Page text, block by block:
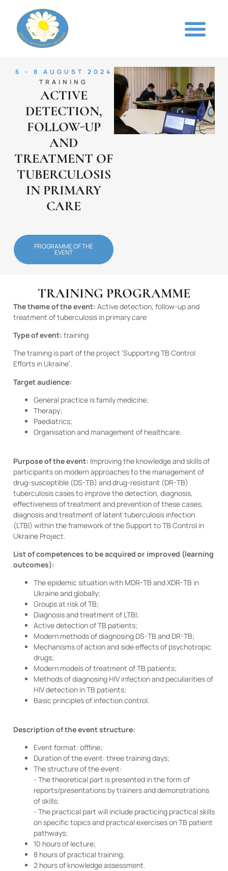
6 - 8 AUGUST 2024
TRAINING
ACTIVE
DETECTION,
FOLLOW-UP
AND
TREATMENT OF
TUBERCULOSIS
IN PRIMARY
CARE
PROGRAMME OF THE
EVENT
TRAINING PROGRAMME
The theme of the event: Active detection, follow-up and
treatment of tuberculosis in primary care
Type of event: training
The training is part of the project ‘Supporting TB Control
Efforts in Ukraine’.
Target audience:
General practice is family medicine;
Therapy;
Paediatrics;
Organisation and management of healthcare.
Purpose of the event: Improving the knowledge and skills of
participants on modern approaches to the management of
drug-susceptible (DS-TB) and drug-resistant (DR-TB)
tuberculosis cases to improve the detection, diagnosis,
effectiveness of treatment and prevention of these cases,
diagnosis and treatment of latent tuberculosis infection
(LTBI) within the framework of the Support to TB Control in
Ukraine Project.
List of competences to be acquired or improved (learning
outcomes):
The epidemic situation with MDR-TB and XDR-TB in
Ukraine and globally;
Groups at risk of TB;
Diagnosis and treatment of LTBI;
Active detection of TB patients;
Modern methods of diagnosing DS-TB and DR-TB;
Mechanisms of action and side effects of psychotropic
drugs;
Modern models of treatment of TB patients;
Methods of diagnosing HIV infection and peculiarities of
HIV detection in TB patients;
Basic principles of infection control.
Description of the event structure:
Event format: offline;
Duration of the event: three training days;
The structure of the event:
- The theoretical part is presented in the form of
reports/presentations by trainers and demonstrations
of skills;
- The practical part will include practicing practical skills
on specific topics and practical exercises on TB patient
pathways;
10 hours of lecture;
8 hours of practical training;
2 hours of knowledge assessment.